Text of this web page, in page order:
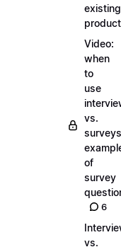
existing
Video:
when
to
use
vs.
of
survey
6
vs.